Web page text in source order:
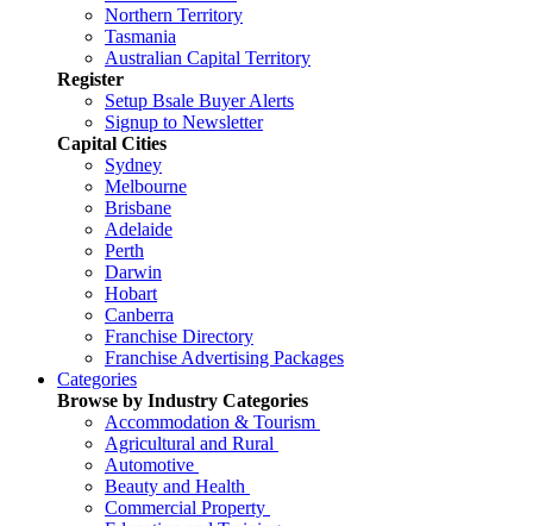
Northern Territory
Tasmania
Australian Capital Territory
Register
Setup Bsale Buyer Alerts
Signup to Newsletter
Capital Cities
Sydney
Melbourne
Brisbane
Adelaide
Perth
Darwin
Hobart
Canberra
Franchise Directory
Franchise Advertising Packages
Categories
Browse by Industry Categories
Accommodation & Tourism
Agricultural and Rural
Automotive
Beauty and Health
Commercial Property